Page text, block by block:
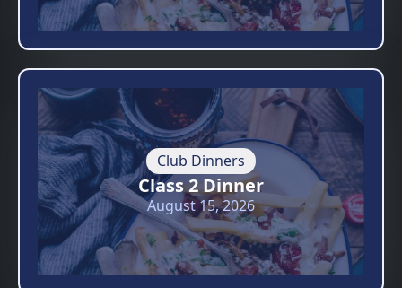
Club Dinners
Class 2 Dinner
August 15, 2026